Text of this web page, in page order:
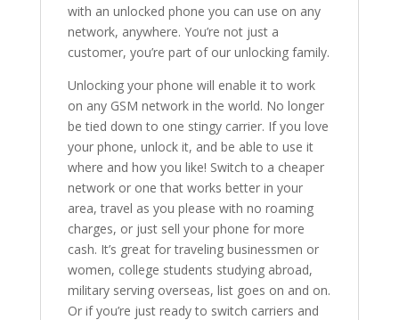
with an unlocked phone you can use on any
network, anywhere. You’re not just a
customer, you’re part of our unlocking family.
Unlocking your phone will enable it to work
on any GSM network in the world. No longer
be tied down to one stingy carrier. If you love
your phone, unlock it, and be able to use it
where and how you like! Switch to a cheaper
network or one that works better in your
area, travel as you please with no roaming
charges, or just sell your phone for more
cash. It’s great for traveling businessmen or
women, college students studying abroad,
military serving overseas, list goes on and on.
Or if you’re just ready to switch carriers and